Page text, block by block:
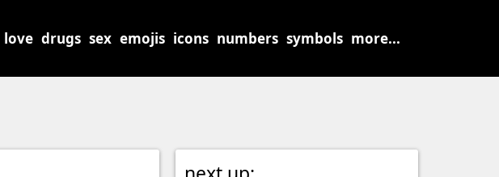
love drugs sex emojis icons numbers symbols more...